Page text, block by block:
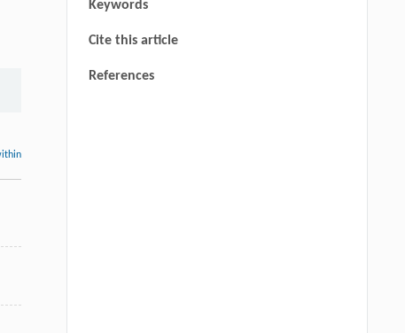
Keywords
Cite this article
References